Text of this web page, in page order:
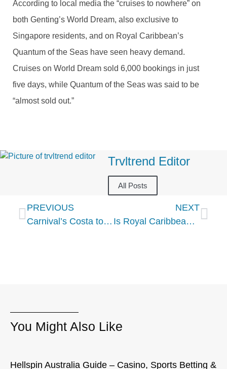
According to local media the “cruises to nowhere” on
both Genting’s World Dream, also exclusive to
Singapore residents, and on Royal Caribbean’s
Quantum of the Seas have seen heavy demand.
Cruises on World Dream sold 6,000 bookings in just
five days, while Quantum of the Seas was said to be
“almost sold out.”
Trvltrend Editor
All Posts
PREVIOUS
Carnival’s Costa to debut new flagship Costa Toscana in Brazil
NEXT
Is Royal Caribbean betting on an end to CDC cruise ban?
You Might Also Like
Hellspin Australia Guide – Casino, Sports Betting &